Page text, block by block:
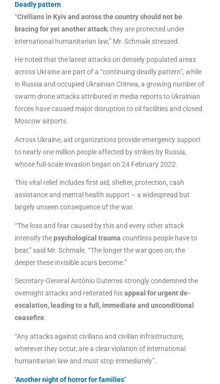
Deadly pattern
“Civilians in Kyiv and across the country should not be
bracing for yet another attack; they are protected under
international humanitarian law,” Mr. Schmale stressed.
He noted that the latest attacks on densely populated areas
across Ukraine are part of a “continuing deadly pattern”, while
in Russia and occupied Ukrainian Crimea, a growing number of
swarm drone attacks attributed in media reports to Ukrainian
forces have caused major disruption to oil facilities and closed
Moscow airports.
Across Ukraine, aid organizations provide emergency support
to nearly one million people affected by strikes by Russia,
whose full-scale invasion began on 24 February 2022.
This vital relief includes first aid, shelter, protection, cash
assistance and mental health support – a widespread but
largely unseen consequence of the war.
“The loss and fear caused by this and every other attack
intensify thepsychological trauma countless people have to
bear,” said Mr. Schmale. “The longer the war goes on, the
deeper these invisible scars become.”
Secretary-General António Guterres strongly condemned the
overnight attacks and reiterated hisappeal for urgent de-
escalation, leading to a full, immediate and unconditional
ceasefire.
“Any attacks against civilians and civilian infrastructure,
wherever they occur, are a clear violation of international
humanitarian law and must stop immediately”.
‘Another night of horror for families’